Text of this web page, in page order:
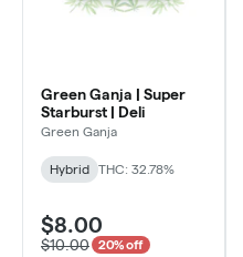
Green Ganja | Super
Starburst | Deli
Green Ganja
Hybrid THC: 32.78%
$8.00
$10.00 20% off